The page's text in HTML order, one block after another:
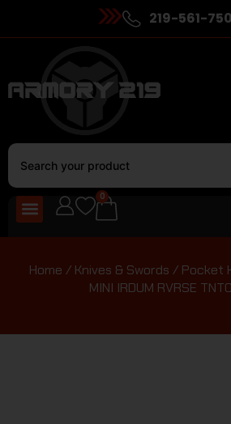
219-561-
0
Home / Knives & Swords / Pocket
MINI IRDUM RVRSE